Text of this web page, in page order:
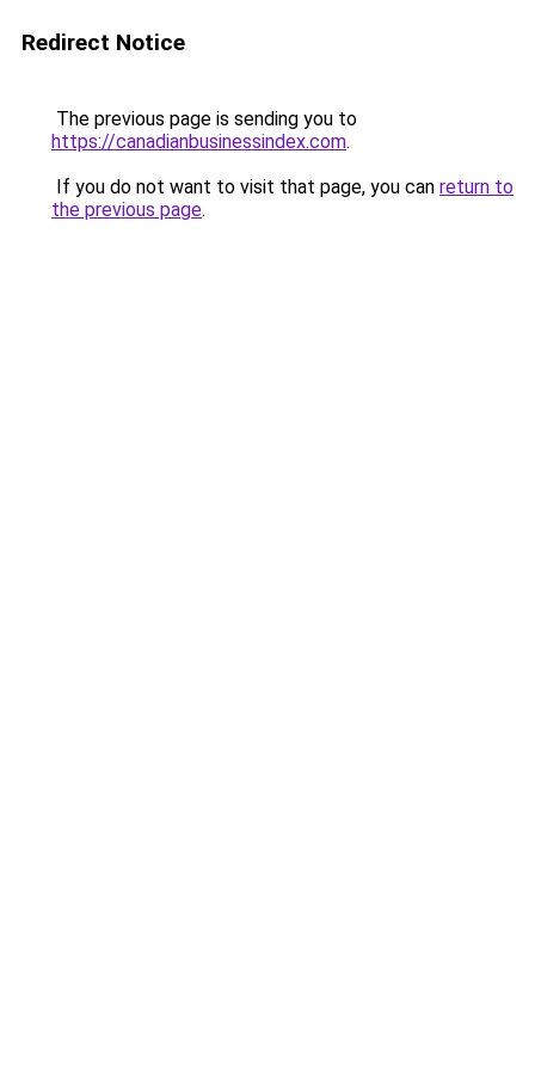
Redirect Notice
The previous page is sending you to
https://canadianbusinessindex.com.
If you do not want to visit that page, you can return to
the previous page.